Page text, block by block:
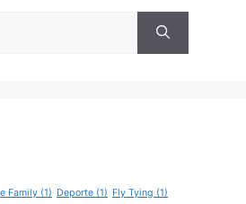
Family (1) Deporte (1) Fly Tying (1)